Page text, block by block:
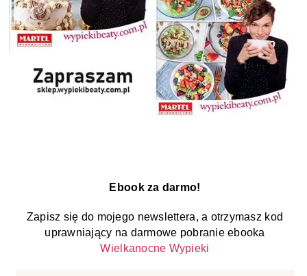
Ebook za darmo!
Zapisz się do mojego newslettera, a otrzymasz kod
uprawniający na darmowe pobranie ebooka
Wielkanocne Wypieki